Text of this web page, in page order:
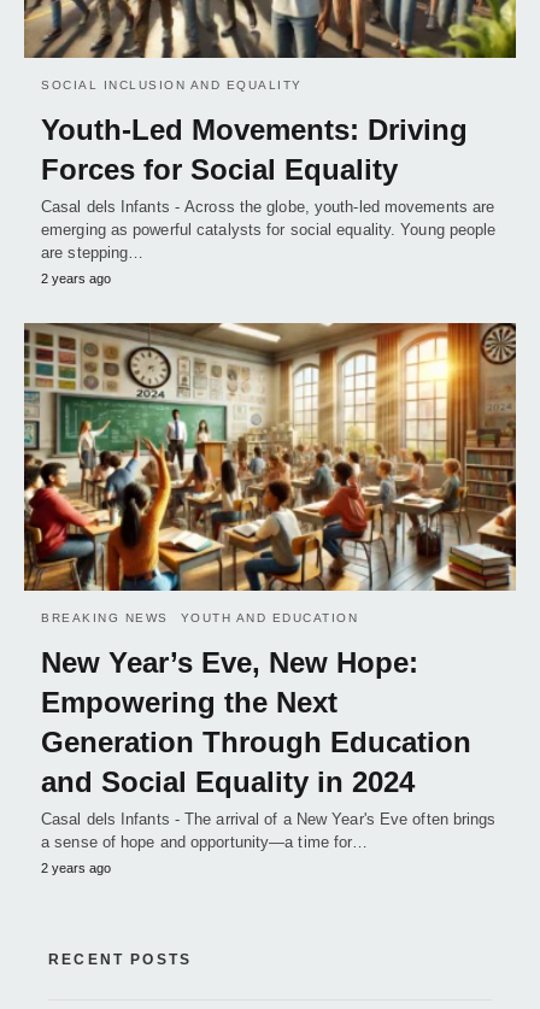
SOCIAL INCLUSION AND EQUALITY
Youth-Led Movements: Driving
Forces for Social Equality
Casal dels Infants - Across the globe, youth-led movements are
emerging as powerful catalysts for social equality. Young people
are stepping…
2 years ago
BREAKING NEWS YOUTH AND EDUCATION
New Year’s Eve, New Hope:
Empowering the Next
Generation Through Education
and Social Equality in 2024
Casal dels Infants - The arrival of a New Year's Eve often brings
a sense of hope and opportunity—a time for…
2 years ago
RECENT POSTS